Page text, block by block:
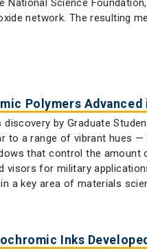
National Science
network. The resulting
Polymers Advanced
discovery by Graduate
to a range of vibrant hues —
that control the amount
visors for military
a key area of materials
Inks